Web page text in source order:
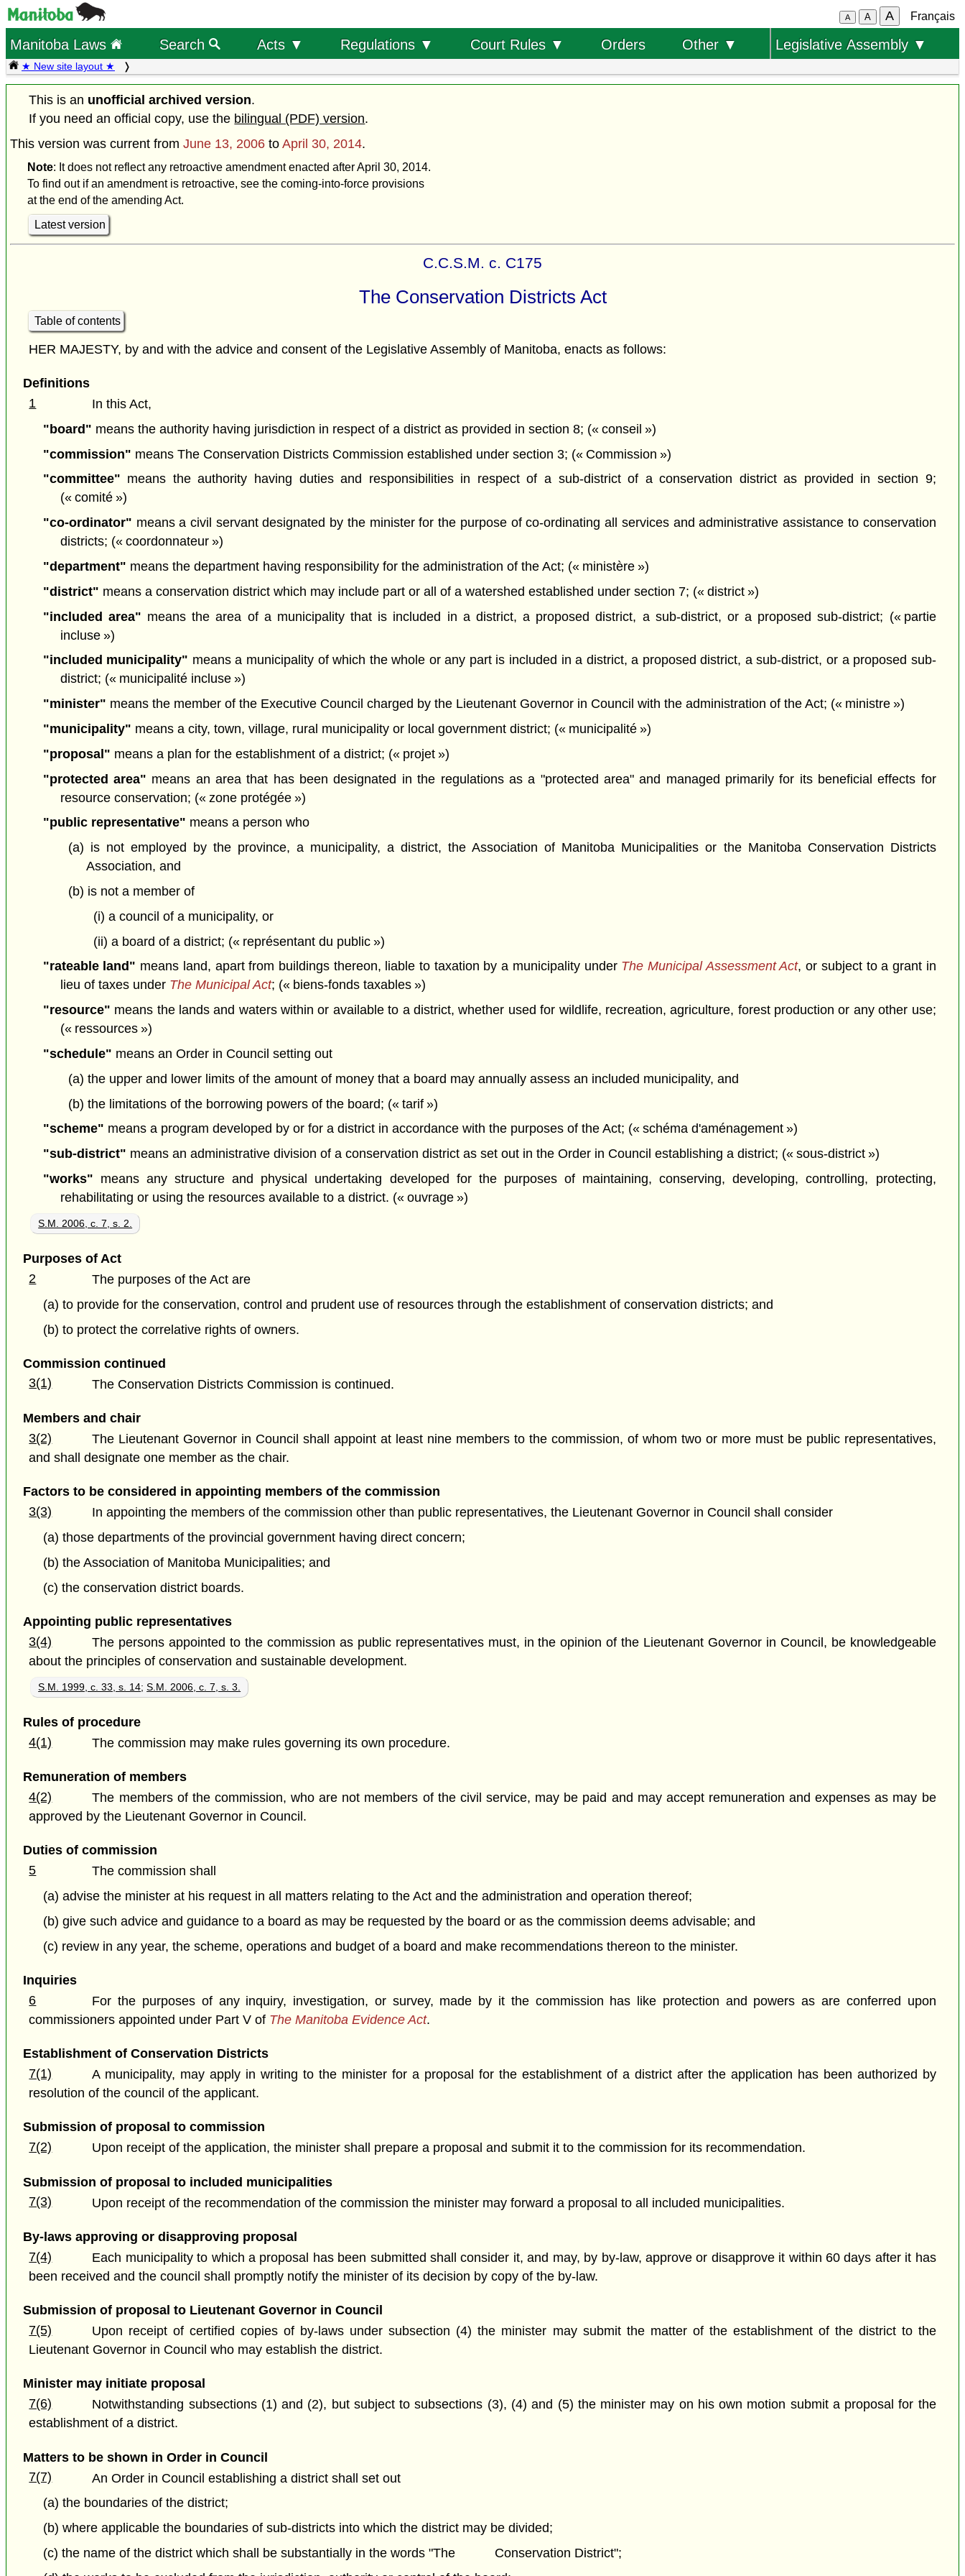
A A A Français
Manitoba Laws Search Acts ▼ Regulations ▼ Court Rules ▼ Orders Other ▼ Legislative Assembly ▼
★ New site layout ★
This is an unofficial archived version.
If you need an official copy, use the bilingual (PDF) version.
This version was current from June 13, 2006 to April 30, 2014.
Note: It does not reflect any retroactive amendment enacted after April 30, 2014.
To find out if an amendment is retroactive, see the coming-into-force provisions
at the end of the amending Act.
Latest version
C.C.S.M. c. C175
The Conservation Districts Act
Table of contents
HER MAJESTY, by and with the advice and consent of the Legislative Assembly of Manitoba, enacts as follows:
Definitions
1
In this Act,
"board" means the authority having jurisdiction in respect of a district as provided in section 8; (« conseil »)
"commission" means The Conservation Districts Commission established under section 3; (« Commission »)
"committee" means the authority having duties and responsibilities in respect of a sub-district of a conservation district as provided in section 9;
(« comité »)
"co-ordinator" means a civil servant designated by the minister for the purpose of co-ordinating all services and administrative assistance to conservation
districts; (« coordonnateur »)
"department" means the department having responsibility for the administration of the Act; (« ministère »)
"district" means a conservation district which may include part or all of a watershed established under section 7; (« district »)
"included area" means the area of a municipality that is included in a district, a proposed district, a sub-district, or a proposed sub-district; (« partie
incluse »)
"included municipality" means a municipality of which the whole or any part is included in a district, a proposed district, a sub-district, or a proposed sub-
district; (« municipalité incluse »)
"minister" means the member of the Executive Council charged by the Lieutenant Governor in Council with the administration of the Act; (« ministre »)
"municipality" means a city, town, village, rural municipality or local government district; (« municipalité »)
"proposal" means a plan for the establishment of a district; (« projet »)
"protected area" means an area that has been designated in the regulations as a "protected area" and managed primarily for its beneficial effects for
resource conservation; (« zone protégée »)
"public representative" means a person who
(a) is not employed by the province, a municipality, a district, the Association of Manitoba Municipalities or the Manitoba Conservation Districts
Association, and
(b) is not a member of
(i) a council of a municipality, or
(ii) a board of a district; (« représentant du public »)
"rateable land" means land, apart from buildings thereon, liable to taxation by a municipality under The Municipal Assessment Act, or subject to a grant in
lieu of taxes under The Municipal Act; (« biens-fonds taxables »)
"resource" means the lands and waters within or available to a district, whether used for wildlife, recreation, agriculture, forest production or any other use;
(« ressources »)
"schedule" means an Order in Council setting out
(a) the upper and lower limits of the amount of money that a board may annually assess an included municipality, and
(b) the limitations of the borrowing powers of the board; (« tarif »)
"scheme" means a program developed by or for a district in accordance with the purposes of the Act; (« schéma d'aménagement »)
"sub-district" means an administrative division of a conservation district as set out in the Order in Council establishing a district; (« sous-district »)
"works" means any structure and physical undertaking developed for the purposes of maintaining, conserving, developing, controlling, protecting,
rehabilitating or using the resources available to a district. (« ouvrage »)
S.M. 2006, c. 7, s. 2.
Purposes of Act
2
The purposes of the Act are
(a) to provide for the conservation, control and prudent use of resources through the establishment of conservation districts; and
(b) to protect the correlative rights of owners.
Commission continued
3(1)
The Conservation Districts Commission is continued.
Members and chair
3(2)
The Lieutenant Governor in Council shall appoint at least nine members to the commission, of whom two or more must be public representatives,
and shall designate one member as the chair.
Factors to be considered in appointing members of the commission
3(3)
In appointing the members of the commission other than public representatives, the Lieutenant Governor in Council shall consider
(a) those departments of the provincial government having direct concern;
(b) the Association of Manitoba Municipalities; and
(c) the conservation district boards.
Appointing public representatives
3(4)
The persons appointed to the commission as public representatives must, in the opinion of the Lieutenant Governor in Council, be knowledgeable
about the principles of conservation and sustainable development.
S.M. 1999, c. 33, s. 14;S.M. 2006, c. 7, s. 3.
Rules of procedure
4(1)
The commission may make rules governing its own procedure.
Remuneration of members
4(2)
The members of the commission, who are not members of the civil service, may be paid and may accept remuneration and expenses as may be
approved by the Lieutenant Governor in Council.
Duties of commission
5
The commission shall
(a) advise the minister at his request in all matters relating to the Act and the administration and operation thereof;
(b) give such advice and guidance to a board as may be requested by the board or as the commission deems advisable; and
(c) review in any year, the scheme, operations and budget of a board and make recommendations thereon to the minister.
Inquiries
6
For the purposes of any inquiry, investigation, or survey, made by it the commission has like protection and powers as are conferred upon
commissioners appointed under Part V of The Manitoba Evidence Act.
Establishment of Conservation Districts
7(1)
A municipality, may apply in writing to the minister for a proposal for the establishment of a district after the application has been authorized by
resolution of the council of the applicant.
Submission of proposal to commission
7(2)
Upon receipt of the application, the minister shall prepare a proposal and submit it to the commission for its recommendation.
Submission of proposal to included municipalities
7(3)
Upon receipt of the recommendation of the commission the minister may forward a proposal to all included municipalities.
By-laws approving or disapproving proposal
7(4)
Each municipality to which a proposal has been submitted shall consider it, and may, by by-law, approve or disapprove it within 60 days after it has
been received and the council shall promptly notify the minister of its decision by copy of the by-law.
Submission of proposal to Lieutenant Governor in Council
7(5)
Upon receipt of certified copies of by-laws under subsection (4) the minister may submit the matter of the establishment of the district to the
Lieutenant Governor in Council who may establish the district.
Minister may initiate proposal
7(6)
Notwithstanding subsections (1) and (2), but subject to subsections (3), (4) and (5) the minister may on his own motion submit a proposal for the
establishment of a district.
Matters to be shown in Order in Council
7(7)
An Order in Council establishing a district shall set out
(a) the boundaries of the district;
(b) where applicable the boundaries of sub-districts into which the district may be divided;
(c) the name of the district which shall be substantially in the words "The Conservation District";